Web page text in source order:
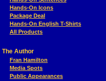
Hands-On Icons
Package Deal
Hands-On English T-Shirts
All Products
The Author
Fran Hamilton
Media Spots
Public Appearances